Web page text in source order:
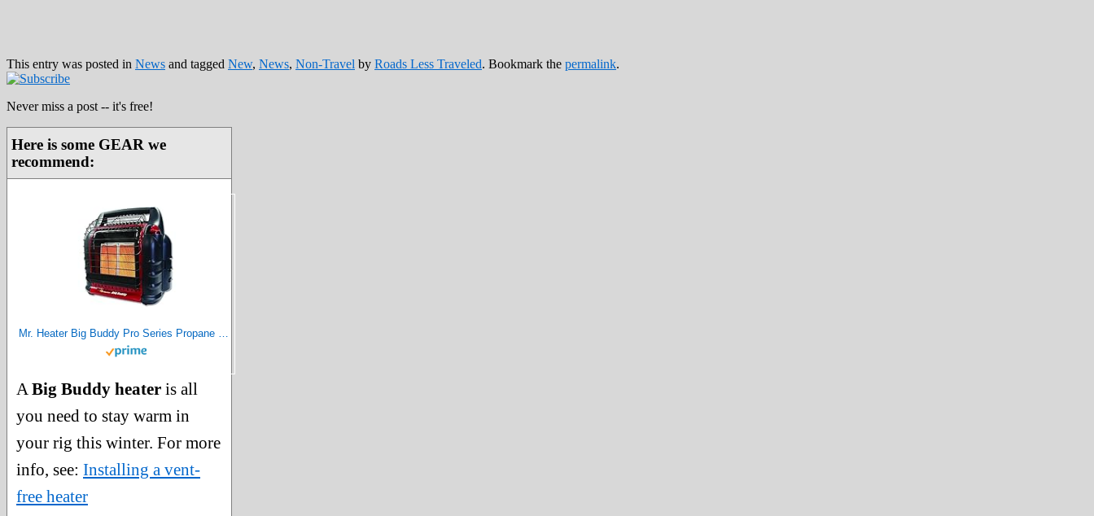
This entry was posted in News and tagged New, News, Non-Travel by Roads Less Traveled. Bookmark the permalink.
Never miss a post -- it's free!
Here is some GEAR we
recommend:
A Big Buddy heater is all
you need to stay warm in
your rig this winter. For more
info, see: Installing a vent-
free heater